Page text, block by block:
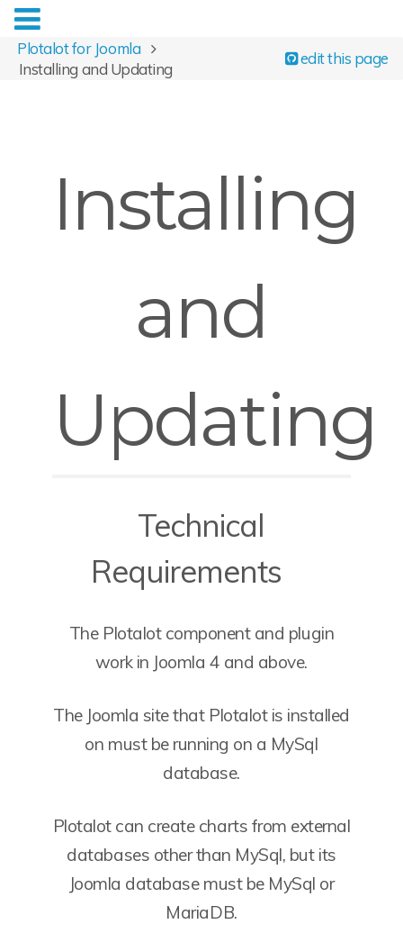
edit this page
Plotalot for Joomla
Installing and Updating
Installing
and
Updating
Technical
Requirements
The Plotalot component and plugin
work in Joomla 4 and above.
The Joomla site that Plotalot is installed
on must be running on a MySql
database.
Plotalot can create charts from external
databases other than MySql, but its
Joomla database must be MySql or
MariaDB.